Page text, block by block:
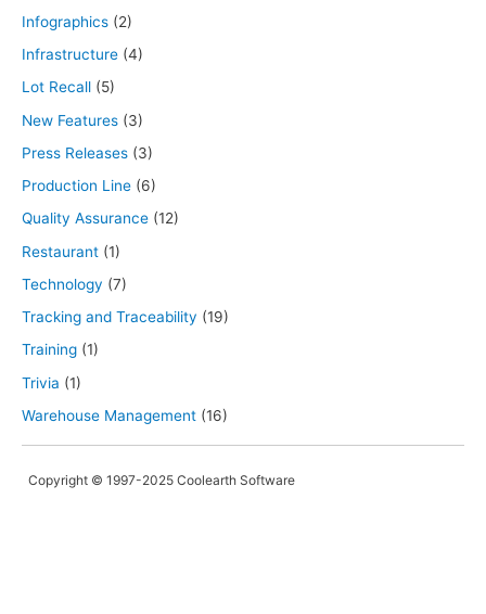
Infographics (2)
Infrastructure (4)
Lot Recall (5)
New Features (3)
Press Releases (3)
Production Line (6)
Quality Assurance (12)
Restaurant (1)
Technology (7)
Tracking and Traceability (19)
Training (1)
Trivia (1)
Warehouse Management (16)
Copyright © 1997-2025 Coolearth Software